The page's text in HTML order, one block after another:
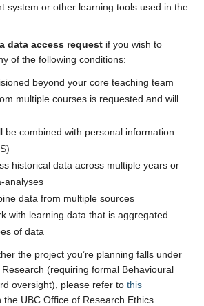
system or other learning tools used in the
data access request if you wish to
of the following conditions:
beyond your core teaching team
multiple courses is requested and will
be combined with personal information
historical data across multiple years or
analyses
data from multiple sources
with learning data that is aggregated
of data
the project you’re planning falls under
(requiring formal Behavioural
oversight), please refer to this
the UBC Office of Research Ethics